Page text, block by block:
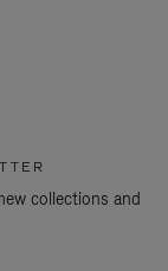
collections and